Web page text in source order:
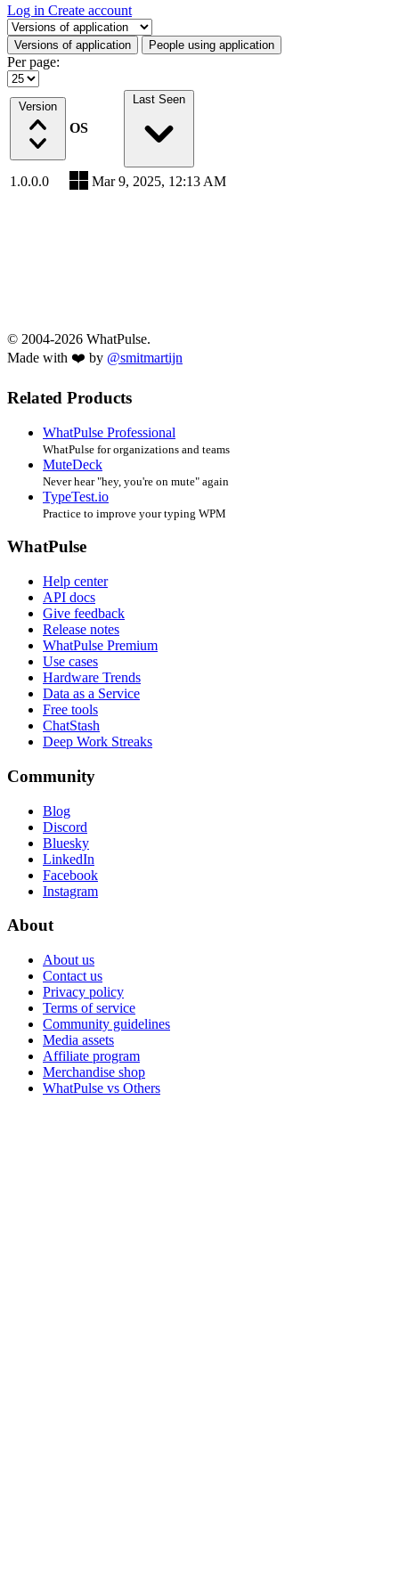
Log in Create account
Select a tab
Versions of application People using application
Per page:
Version
OS
Last Seen
1.0.0.0 Mar 9, 2025, 12:13 AM
© 2004-2026 WhatPulse.
Made with ❤️ by @smitmartijn
Related Products
WhatPulse Professional
WhatPulse for organizations and teams
MuteDeck
Never hear "hey, you're on mute" again
TypeTest.io
Practice to improve your typing WPM
WhatPulse
Help center
API docs
Give feedback
Release notes
WhatPulse Premium
Use cases
Hardware Trends
Data as a Service
Free tools
ChatStash
Deep Work Streaks
Community
Blog
Discord
Bluesky
LinkedIn
Facebook
Instagram
About
About us
Contact us
Privacy policy
Terms of service
Community guidelines
Media assets
Affiliate program
Merchandise shop
WhatPulse vs Others